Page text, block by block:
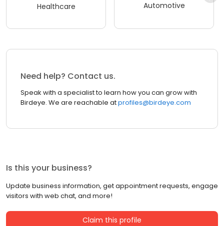
Healthcare Automotive
Need help? Contact us.
Speak with a specialist to learn how you can grow with
Birdeye. We are reachable atprofiles@birdeye.com
Is this your business?
Update business information, get appointment requests, engage
visitors with web chat, and more!
Claim this profile